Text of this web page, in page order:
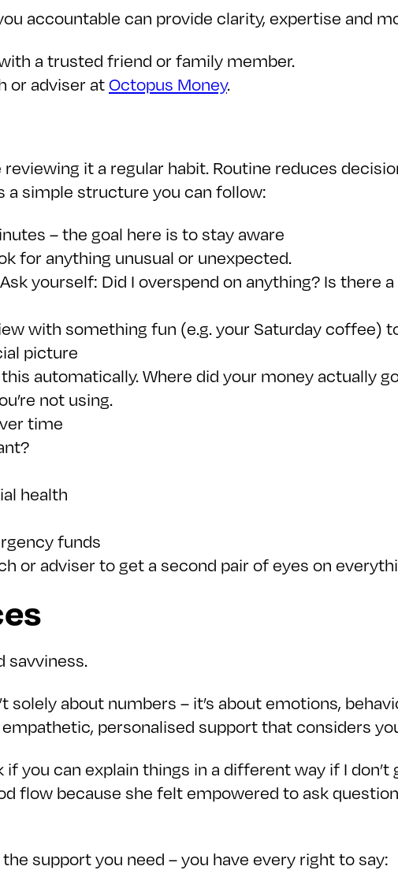
accountable can provide clarity, expertise and
a trusted friend or family member.
or adviser atOctopus Money.
it a regular habit. Routine reduces
a simple structure you can follow:
– the goal here is to stay aware
for anything unusual or unexpected.
yourself: Did I overspend on anything? Is there
with something fun (e.g. your Saturday coffee)
picture
automatically. Where did your money actually
not using.
time
health
funds
or adviser to get a second pair of eyes on
savviness.
about numbers – it’s about emotions,
personalised support that considers
you can explain things in a different way if I don’t
flow because she felt empowered to ask
support you need – you have every right to say: